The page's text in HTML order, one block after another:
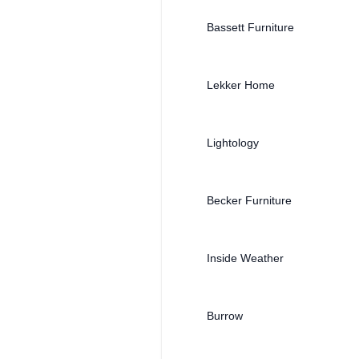
Bassett Furniture
Lekker Home
Lightology
Becker Furniture
Inside Weather
Burrow